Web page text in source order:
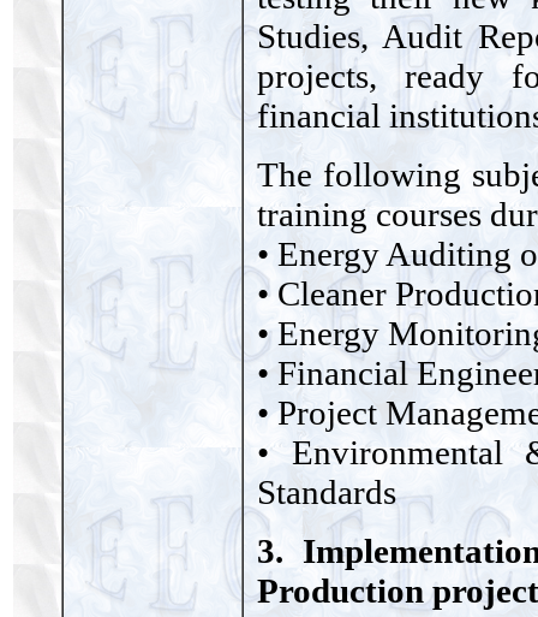
Studies, Audit
projects, ready
financial
The following
training courses
• Energy Auditing
• Cleaner
• Energy
• Financial
• Project
• Environmental
Standards
3.
Production